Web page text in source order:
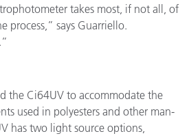
takes most, if not all, of
process,” says Guarriello.
the Ci64UV to accommodate the
used in polyesters and other man-
has two light source options,